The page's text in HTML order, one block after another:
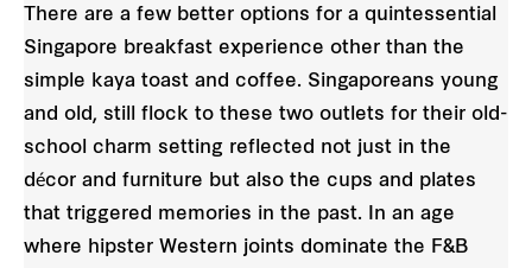
There are a few better options for a quintessential
Singapore breakfast experience other than the
simple kaya toast and coffee. Singaporeans young
and old, still flock to these two outlets for their old-
school charm setting reflected not just in the
décor and furniture but also the cups and plates
that triggered memories in the past. In an age
where hipster Western joints dominate the F&B